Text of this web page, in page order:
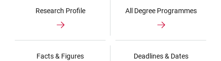
Research Profile All Degree Programmes
Facts & Figures Deadlines & Dates